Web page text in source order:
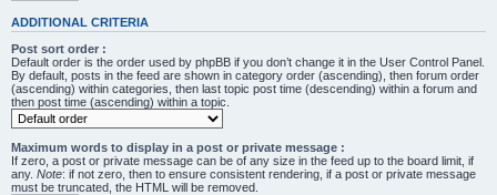
ADDITIONAL CRITERIA
Post sort order :
Default order is the order used by phpBB if you don’t change it in the User Control Panel.
By default, posts in the feed are shown in category order (ascending), then forum order
(ascending) within categories, then last topic post time (descending) within a forum and
then post time (ascending) within a topic.
Maximum words to display in a post or private message :
If zero, a post or private message can be of any size in the feed up to the board limit, if
any. Note: if not zero, then to ensure consistent rendering, if a post or private message
must be truncated, the HTML will be removed.